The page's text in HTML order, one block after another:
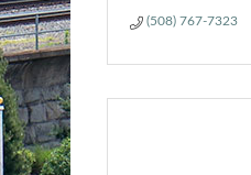
(508) 767-7323